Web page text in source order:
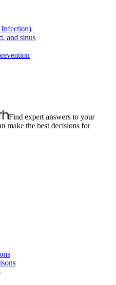
and sinus
Find expert answers to your
make the best decisions for